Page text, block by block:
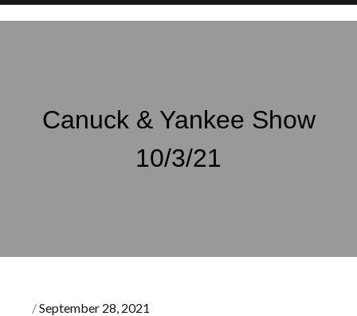
Canuck & Yankee Show
10/3/21
Posted
September 28, 2021